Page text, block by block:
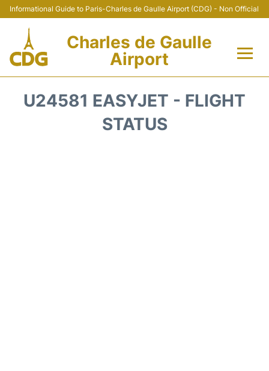
Informational Guide to Paris-Charles de Gaulle Airport (CDG) - Non Official
Charles de Gaulle
Airport
U24581 EASYJET - FLIGHT
STATUS